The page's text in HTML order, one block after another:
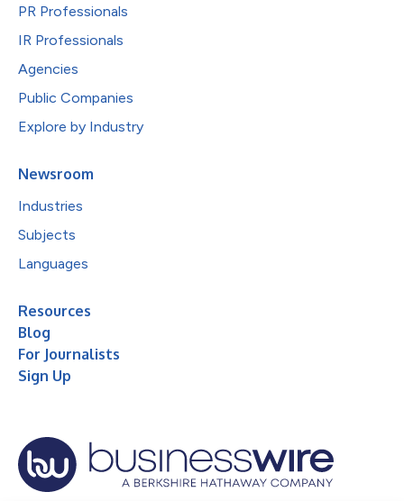
PR Professionals
IR Professionals
Agencies
Public Companies
Explore by Industry
Newsroom
Industries
Subjects
Languages
Resources
Blog
For Journalists
Sign Up